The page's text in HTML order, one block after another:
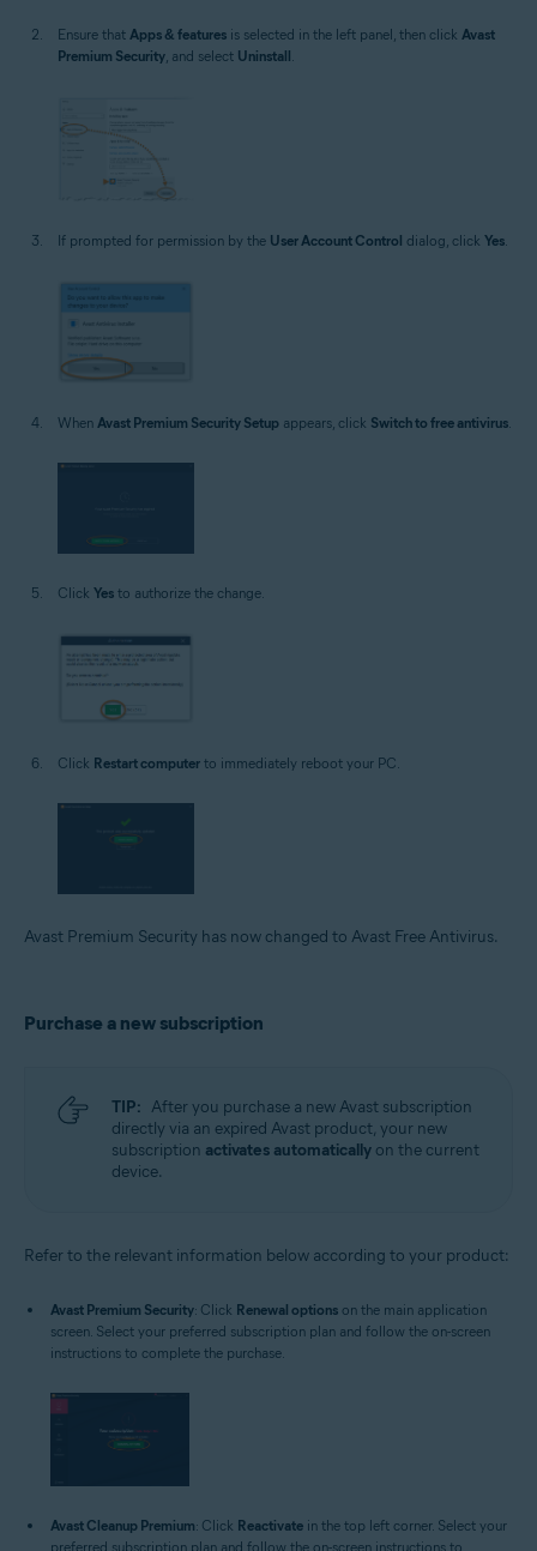
Ensure that Apps & features is selected in the left panel, then click Avast
Premium Security, and select Uninstall.
If prompted for permission by the User Account Control dialog, click Yes.
When Avast Premium Security Setup appears, click Switch to free antivirus
Click Yes to authorize the change.
Click Restart computer to immediately reboot your PC.
Avast Premium Security has now changed to Avast Free Antivirus.
Purchase a new subscription
TIP: After you purchase a new Avast subscription
directly via an expired Avast product, your new
subscription activates automatically on the current
device.
Refer to the relevant information below according to your product:
Avast Premium Security: Click Renewal options on the main application
screen. Select your preferred subscription plan and follow the on-screen
instructions to complete the purchase.
Avast Cleanup Premium: Click Reactivate in the top left corner. Select your
preferred subscription plan and follow the on-screen instructions to